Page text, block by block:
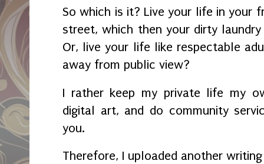
So which is it? Live your life in your
street, which then your dirty
Or, live your life like respectable
away from public view?
I rather keep my private life my
digital art, and do community
you.
Therefore, I uploaded another